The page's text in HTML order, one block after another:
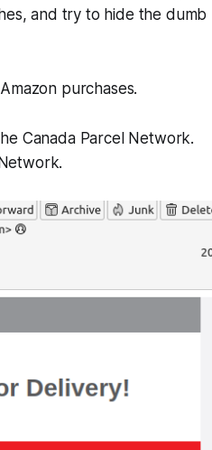
and try to hide the dumb
purchases.
Canada Parcel Network.